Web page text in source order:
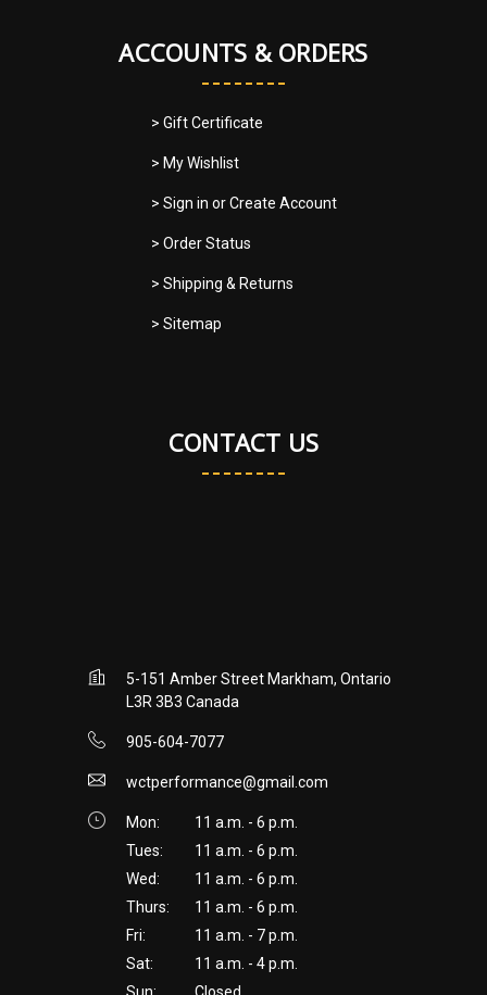
ACCOUNTS & ORDERS
> Gift Certificate
> My Wishlist
> Sign in orCreate Account
> Order Status
> Shipping & Returns
> Sitemap
CONTACT US
5-151 Amber Street Markham, Ontario
L3R 3B3 Canada
905-604-7077
wctperformance@gmail.com
Mon:
11 a.m. - 6 p.m.
Tues:
11 a.m. - 6 p.m.
Wed:
11 a.m. - 6 p.m.
Thurs:
11 a.m. - 6 p.m.
Fri:
11 a.m. - 7 p.m.
Sat:
11 a.m. - 4 p.m.
Sun:
Closed